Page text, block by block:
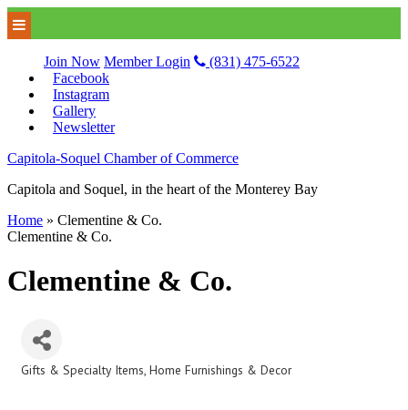
Join Now Member Login
(831) 475-6522
Facebook
Instagram
Gallery
Newsletter
Capitola-Soquel Chamber of Commerce
Capitola and Soquel, in the heart of the Monterey Bay
Home » Clementine & Co.
Clementine & Co.
Clementine & Co.
Categories
Gifts & Specialty Items Home Furnishings & Decor